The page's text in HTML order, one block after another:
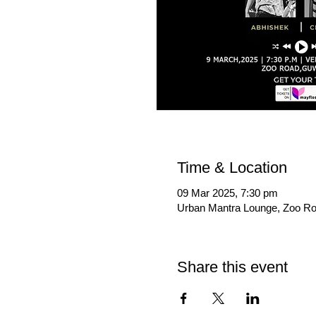
Time & Location
09 Mar 2025, 7:30 pm
Urban Mantra Lounge, Zoo
Share this event